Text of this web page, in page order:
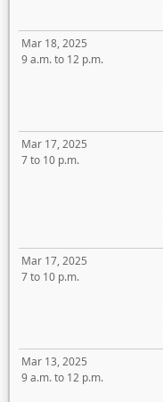
Mar 18, 2025
9 a.m. to 12 p.m.
Mar 17, 2025
7 to 10 p.m.
Mar 17, 2025
7 to 10 p.m.
Mar 13, 2025
9 a.m. to 12 p.m.